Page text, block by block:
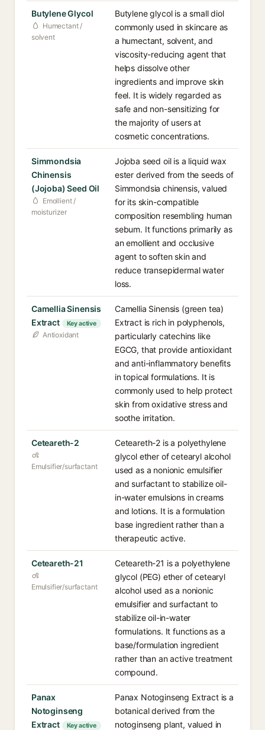
Butylene Glycol
Humectant /
solvent
Butylene glycol is a small diol
commonly used in skincare as
a humectant, solvent, and
viscosity-reducing agent that
helps dissolve other
ingredients and improve skin
feel. It is widely regarded as
safe and non-sensitizing for
the majority of users at
cosmetic concentrations.
Simmondsia
Chinensis
(Jojoba) Seed Oil
Emollient /
moisturizer
Jojoba seed oil is a liquid wax
ester derived from the seeds of
Simmondsia chinensis, valued
for its skin-compatible
composition resembling human
sebum. It functions primarily as
an emollient and occlusive
agent to soften skin and
reduce transepidermal water
loss.
Camellia Sinensis
Extract
Key active
Antioxidant
Camellia Sinensis (green tea)
Extract is rich in polyphenols,
particularly catechins like
EGCG, that provide antioxidant
and anti-inflammatory benefits
in topical formulations. It is
commonly used to help protect
skin from oxidative stress and
soothe irritation.
Ceteareth-2
Emulsifier/surfactant
Ceteareth-2 is a polyethylene
glycol ether of cetearyl alcohol
used as a nonionic emulsifier
and surfactant to stabilize oil-
in-water emulsions in creams
and lotions. It is a formulation
base ingredient rather than a
therapeutic active.
Ceteareth-21
Emulsifier/surfactant
Ceteareth-21 is a polyethylene
glycol (PEG) ether of cetearyl
alcohol used as a nonionic
emulsifier and surfactant to
stabilize oil-in-water
formulations. It functions as a
base/formulation ingredient
rather than an active treatment
compound.
Panax
Notoginseng
Extract
Key active
Panax Notoginseng Extract is a
botanical derived from the
notoginseng plant, valued in